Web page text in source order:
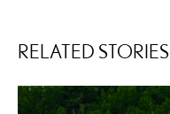
RELATED STORIES